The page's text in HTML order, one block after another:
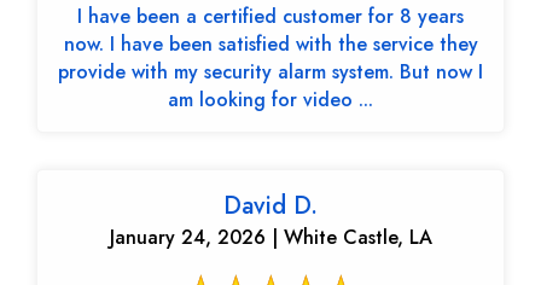
I have been a certified customer for 8 years
now. I have been satisfied with the service they
provide with my security alarm system. But now I
am looking for video ...
David D.
January 24, 2026 | White Castle, LA